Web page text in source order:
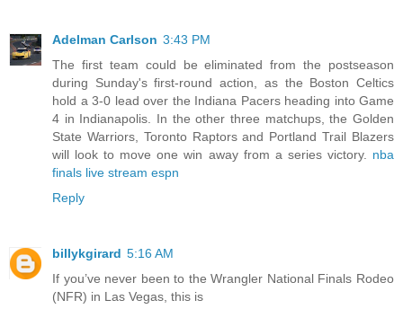
Adelman Carlson 3:43 PM
The first team could be eliminated from the postseason
during Sunday's first-round action, as the Boston Celtics
hold a 3-0 lead over the Indiana Pacers heading into Game
4 in Indianapolis. In the other three matchups, the Golden
State Warriors, Toronto Raptors and Portland Trail Blazers
will look to move one win away from a series victory. nba
finals live stream espn
Reply
billykgirard 5:16 AM
If you’ve never been to the Wrangler National Finals Rodeo
(NFR) in Las Vegas, this is